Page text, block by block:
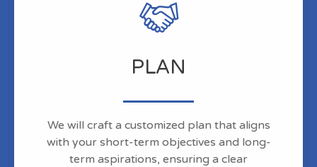
PLAN
We will craft a customized plan that aligns
with your short-term objectives and long-
term aspirations, ensuring a clear